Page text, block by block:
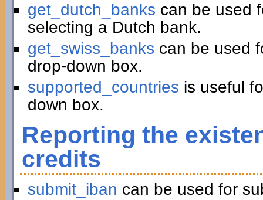
get_dutch_banks can be used
selecting a Dutch bank.
get_swiss_banks can be used
drop-down box.
supported_countries is useful
down box.
Reporting the
credits
submit_iban can be used for